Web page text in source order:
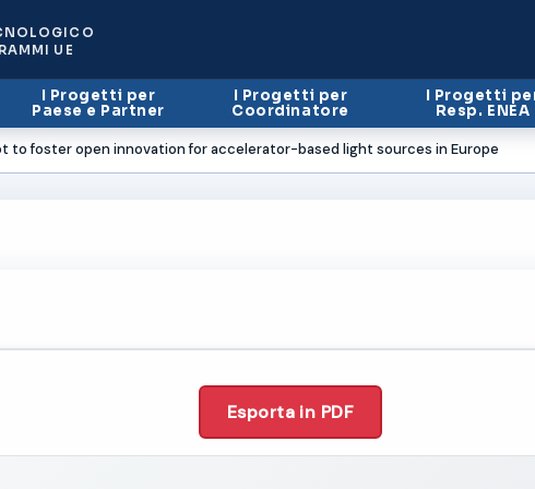
UE
I Progetti per
Paese e Partner
I Progetti per
Coordinatore
I Progetti
Resp. ENEA
to foster open innovation for accelerator-based light sources in Europe
Esporta in PDF